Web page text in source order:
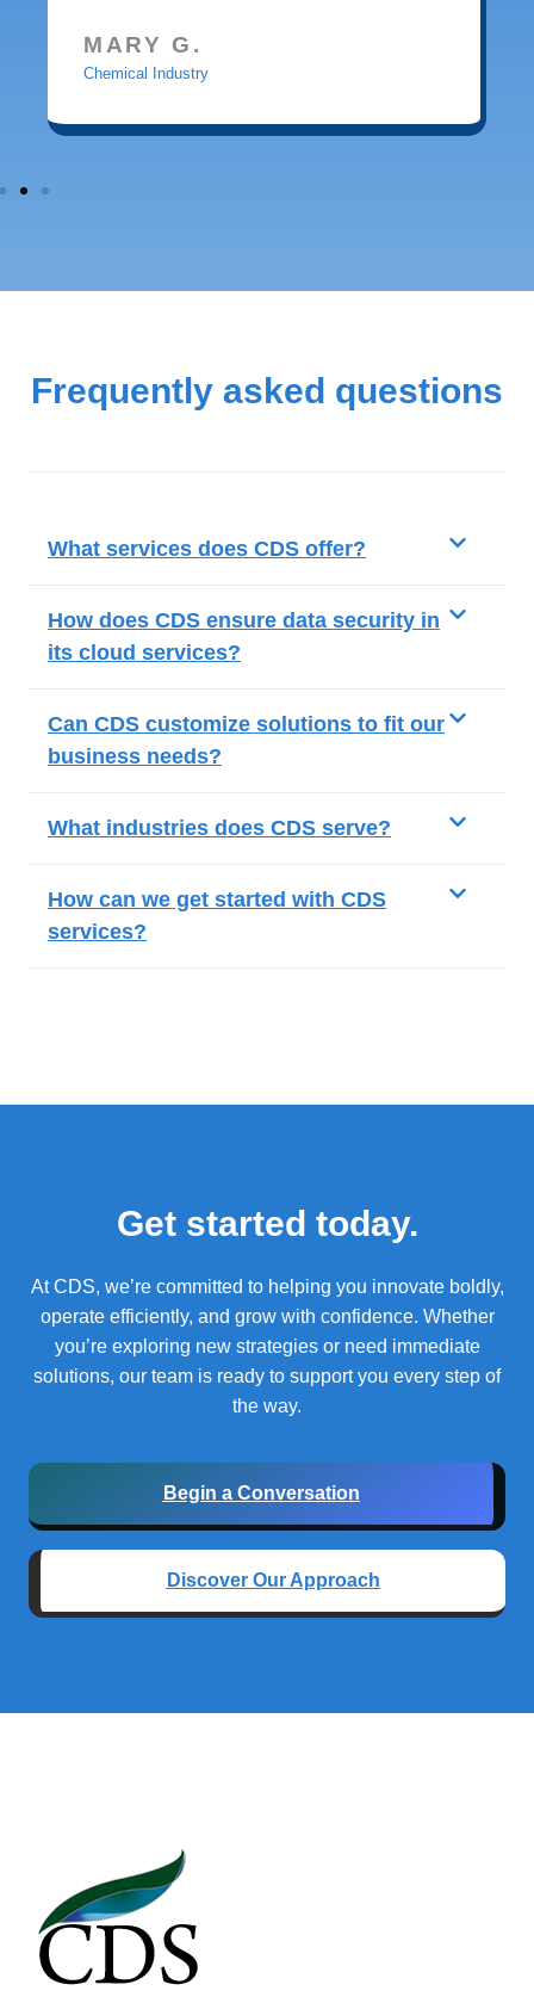
MARY G.
Chemical Industry
Frequently asked questions
What services does CDS offer?
How does CDS ensure data security in
its cloud services?
Can CDS customize solutions to fit our
business needs?
What industries does CDS serve?
How can we get started with CDS
services?
Get started today.
At CDS, we’re committed to helping you innovate boldly,
operate efficiently, and grow with confidence. Whether
you’re exploring new strategies or need immediate
solutions, our team is ready to support you every step of
the way.
Begin a Conversation
Discover Our Approach